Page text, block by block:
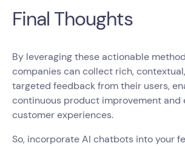
Final Thoughts
By leveraging these actionable
companies can collect rich,
targeted feedback from their users,
continuous product improvement and
customer experiences.
So, incorporate AI chatbots into your